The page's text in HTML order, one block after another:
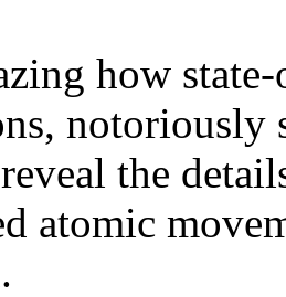
how
notoriously
the
atomic